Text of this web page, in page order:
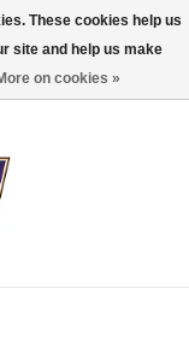
0 Items - $0.00
These cookies help us
site and help us make
on cookies »